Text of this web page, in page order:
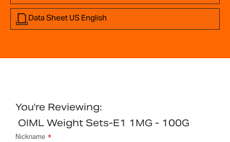
Data Sheet US English
You're Reviewing:
OIML Weight Sets-E1 1MG - 100G
Nickname